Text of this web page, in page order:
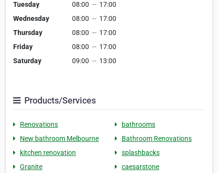
Tuesday
08:00 — 17:00
Wednesday
08:00 — 17:00
Thursday
08:00 — 17:00
Friday
08:00 — 17:00
Saturday
09:00 — 13:00
Products/Services
Renovations
bathrooms
New bathroom Melbourne
Bathroom Renovations
kitchen renovation
splashbacks
Granite
caesarstone